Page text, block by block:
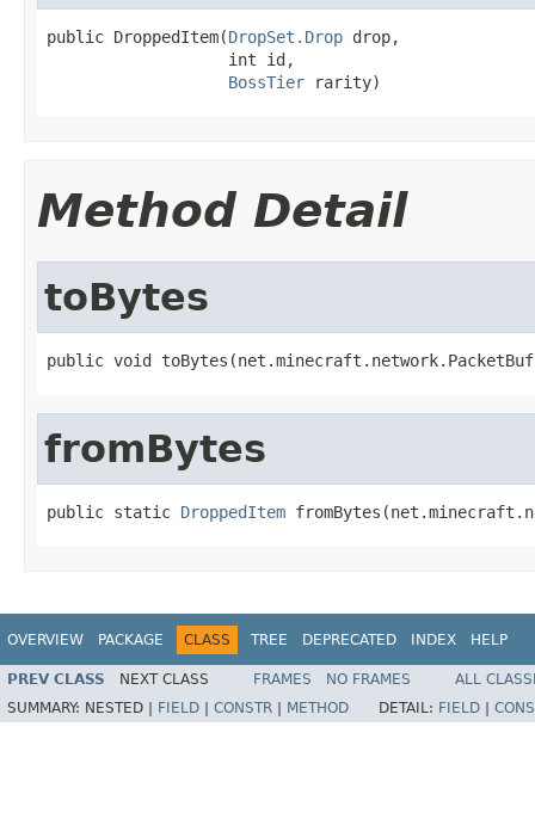
public DroppedItem(DropSet.Drop drop,
                   int id,
BossTier rarity)
Method Detail
toBytes
public void
fromBytes
public static DroppedItem
OVERVIEW PACKAGE CLASS TREE DEPRECATED INDEX HELP
PREV CLASS NEXT CLASS FRAMES NO FRAMES
ALL
SUMMARY: NESTED | FIELD CONSTR METHOD DETAIL: FIELD